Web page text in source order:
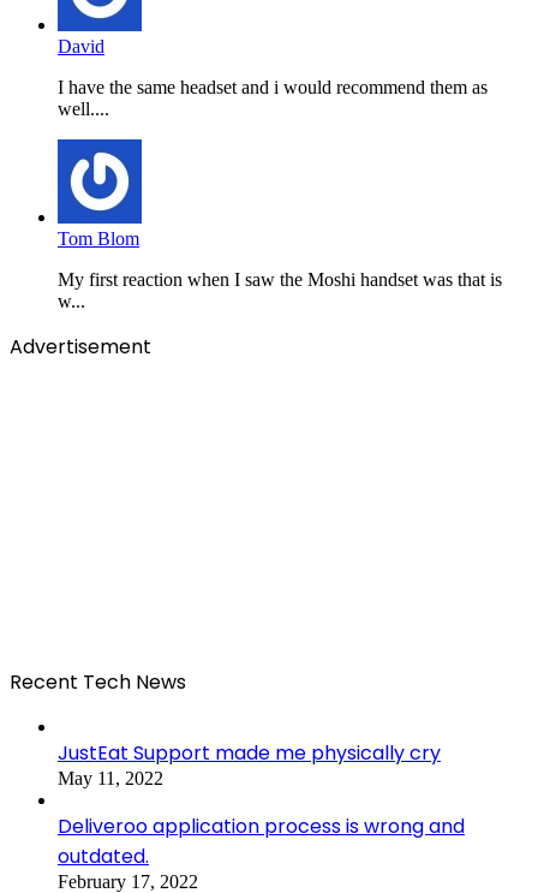
David
I have the same headset and i would recommend them as
well....
Tom Blom
My first reaction when I saw the Moshi handset was that is
w...
Advertisement
Recent Tech News
JustEat Support made me physically cry
May 11, 2022
Deliveroo application process is wrong and
outdated.
February 17, 2022